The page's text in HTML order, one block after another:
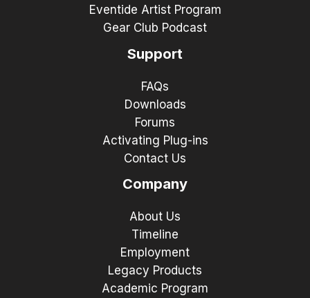
Eventide Artist Program
Gear Club Podcast
Support
FAQs
Downloads
Forums
Activating Plug-ins
Contact Us
Company
About Us
Timeline
Employment
Legacy Products
Academic Program